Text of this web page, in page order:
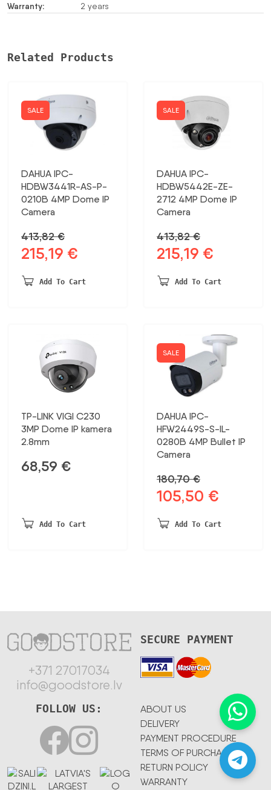
Warranty: 2 years
Related Products
SALE
DAHUA IPC-
HDBW3441R-AS-P-
0210B 4MP Dome IP
Camera
413,82€
Original
was:
215,19 €
is:
Add To Cart
SALE
DAHUA IPC-
HDBW5442E-ZE-
2712 4MP Dome IP
Camera
413,82€
Original
was:
215,19 €
is:
Add To Cart
TP-LINK VIGI C230
3MP Dome IP kamera
2.8mm
68,59 €
Add To Cart
SALE
DAHUA IPC-
HFW2449S-S-IL-
0280B 4MP Bullet IP
Camera
180,70€
Original
was:
105,50 €
is:
Add To Cart
+371 27017034
info@goodstore.lv
SECURE PAYMENT
ABOUT US
DELIVERY
PAYMENT PROCEDURE
TERMS OF PURCHASE
RETURN POLICY
WARRANTY
FOLLOW US: